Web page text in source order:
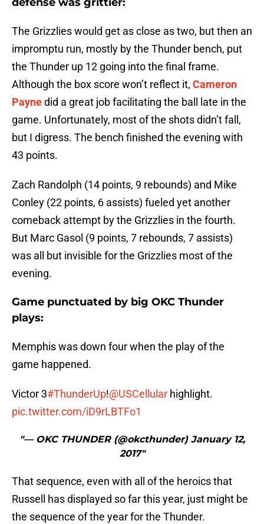
The Grizzlies would get as close as two, but then an
impromptu run, mostly by the Thunder bench, put
the Thunder up 12 going into the final frame.
Although the box score won’t reflect it, Cameron
Paynedid a great job facilitating the ball late in the
game. Unfortunately, most of the shots didn’t fall,
but I digress. The bench finished the evening with
43 points.
Zach Randolph (14 points, 9 rebounds) and Mike
Conley (22 points, 6 assists) fueled yet another
comeback attempt by the Grizzlies in the fourth.
But Marc Gasol (9 points, 7 rebounds, 7 assists)
was all but invisible for the Grizzlies most of the
evening.
Game punctuated by big OKC Thunder
plays:
Memphis was down four when the play of the
game happened.
Victor 3#ThunderUp!@USCellular highlight.
pic.twitter.com/iD9rLBTFo1
"— OKC THUNDER (@okcthunder) January 12,
2017"
That sequence, even with all of the heroics that
Russell has displayed so far this year, just might be
the sequence of the year for the Thunder.